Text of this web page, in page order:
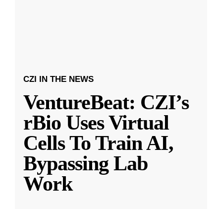
CZI IN THE NEWS
VentureBeat: CZI’s
rBio Uses Virtual
Cells To Train AI,
Bypassing Lab
Work